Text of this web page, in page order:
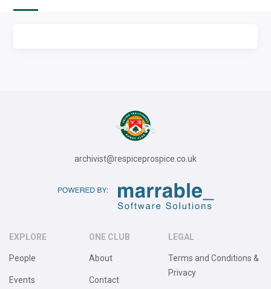
archivist@respiceprospice.co.uk
EXPLORE
People
Events
ONE CLUB
About
Contact
LEGAL
Terms and Conditions &
Privacy